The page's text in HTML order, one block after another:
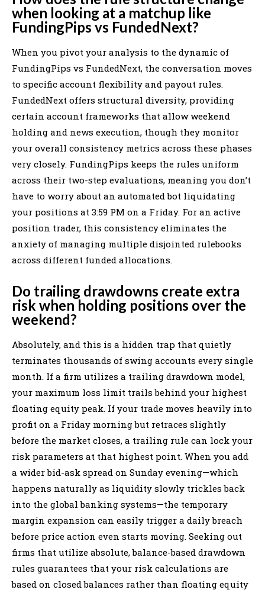
when looking at a matchup like
FundingPips vs FundedNext?
When you pivot your analysis to the dynamic of
FundingPips vs FundedNext, the conversation moves
to specific account flexibility and payout rules.
FundedNext offers structural diversity, providing
certain account frameworks that allow weekend
holding and news execution, though they monitor
your overall consistency metrics across these phases
very closely. FundingPips keeps the rules uniform
across their two-step evaluations, meaning you don’t
have to worry about an automated bot liquidating
your positions at 3:59 PM on a Friday. For an active
position trader, this consistency eliminates the
anxiety of managing multiple disjointed rulebooks
across different funded allocations.
Do trailing drawdowns create extra
risk when holding positions over the
weekend?
Absolutely, and this is a hidden trap that quietly
terminates thousands of swing accounts every single
month. If a firm utilizes a trailing drawdown model,
your maximum loss limit trails behind your highest
floating equity peak. If your trade moves heavily into
profit on a Friday morning but retraces slightly
before the market closes, a trailing rule can lock your
risk parameters at that highest point. When you add
a wider bid-ask spread on Sunday evening—which
happens naturally as liquidity slowly trickles back
into the global banking systems—the temporary
margin expansion can easily trigger a daily breach
before price action even starts moving. Seeking out
firms that utilize absolute, balance-based drawdown
rules guarantees that your risk calculations are
based on closed balances rather than floating equity